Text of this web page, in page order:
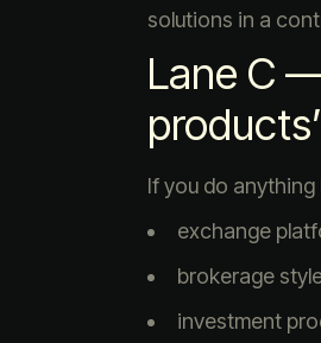
solutions in a
Lane C
If you do anything
exchange
brokerage
investment